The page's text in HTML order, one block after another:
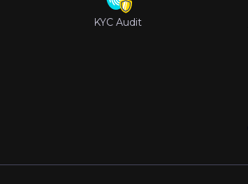
KYC Audit